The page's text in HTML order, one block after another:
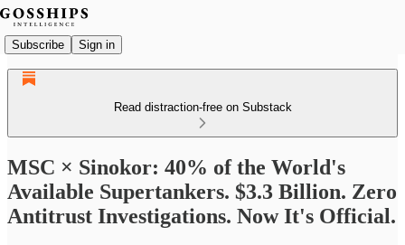
Subscribe Sign in
Read distraction-free on Substack
MSC × Sinokor: 40% of the World's
Available Supertankers. $3.3 Billion. Zero
Antitrust Investigations. Now It's Official.